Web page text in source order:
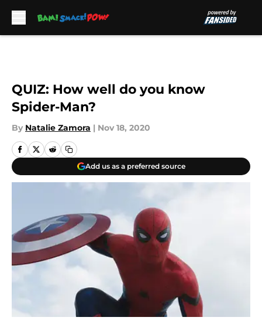
QUIZ: How well do you know
Spider-Man?
By Natalie Zamora | Nov 18, 2020
Add us as a preferred source